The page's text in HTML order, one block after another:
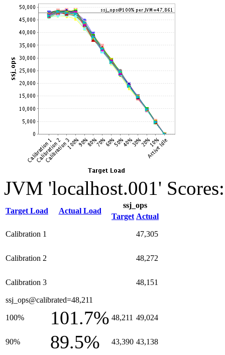
JVM 'localhost.001' Scores:
Target Load Actual Load
ssj_ops
Target Actual
Calibration 1 47,305
Calibration 2 48,272
Calibration 3 48,151
ssj_ops@calibrated=48,211
100% 101.7% 48,211 49,024
90% 89.5% 43,390 43,138